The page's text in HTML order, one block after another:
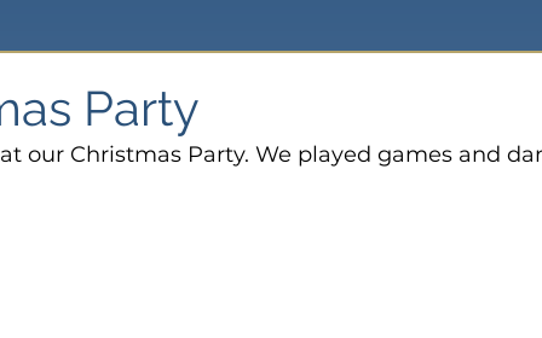
Party
our Christmas Party. We played games and